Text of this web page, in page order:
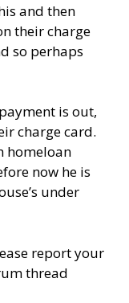
and then
their charge
so perhaps
is out,
charge card.
homeloan
now he is
under
report your
thread